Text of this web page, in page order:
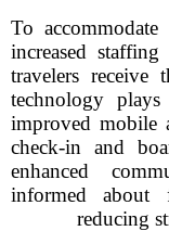
To
increased
travelers receive
technology
improved mobile
check-in and
enhanced
informed about
reducing